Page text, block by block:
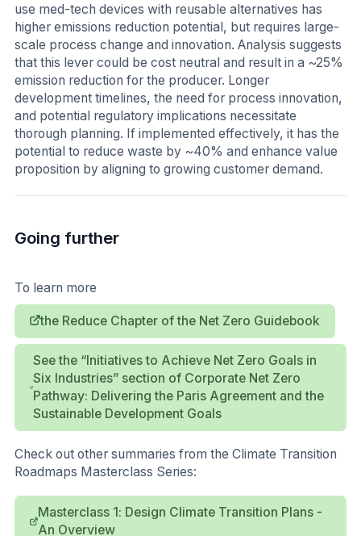
use med-tech devices with reusable alternatives has
higher emissions reduction potential, but requires large-
scale process change and innovation. Analysis suggests
that this lever could be cost neutral and result in a ~25%
emission reduction for the producer. Longer
development timelines, the need for process innovation,
and potential regulatory implications necessitate
thorough planning. If implemented effectively, it has the
potential to reduce waste by ~40% and enhance value
proposition by aligning to growing customer demand.
Going further
To learn more
the Reduce Chapter of the Net Zero Guidebook
See the “Initiatives to Achieve Net Zero Goals in
Six Industries” section of Corporate Net Zero
Pathway: Delivering the Paris Agreement and the
Sustainable Development Goals
Check out other summaries from the Climate Transition
Roadmaps Masterclass Series:
Masterclass 1: Design Climate Transition Plans -
An Overview